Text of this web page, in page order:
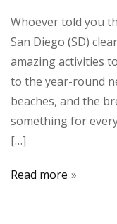
Whoever told you
San Diego (SD)
amazing activities
to the year-round
beaches, and the
something for
[…]
Read more